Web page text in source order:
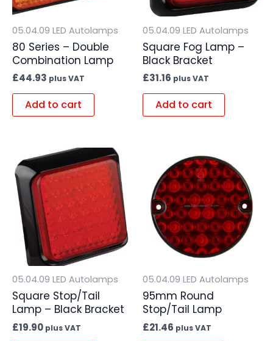
05.04.09 LED Autolamps
80 Series – Double
Combination Lamp
£44.93 plus VAT
Add to cart
05.04.09 LED Autolamps
Square Fog Lamp –
Black Bracket
£31.16 plus VAT
Add to cart
05.04.09 LED Autolamps
Square Stop/Tail
Lamp – Black Bracket
£19.90 plus VAT
05.04.09 LED Autolamps
95mm Round
Stop/Tail Lamp
£21.46 plus VAT